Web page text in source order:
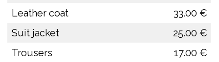
Leather coat
33.00 €
Suit jacket
25.00 €
Trousers
17.00 €